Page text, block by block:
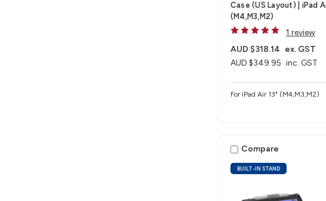
Case (US Layout) | iPad
(M4,M3,M2)
1 review
AUD $349.95 inc. GST
AUD $318.14 ex. GST
For iPad Air 13" (M4,M3,M2)
BUILT-IN STAND
Compare